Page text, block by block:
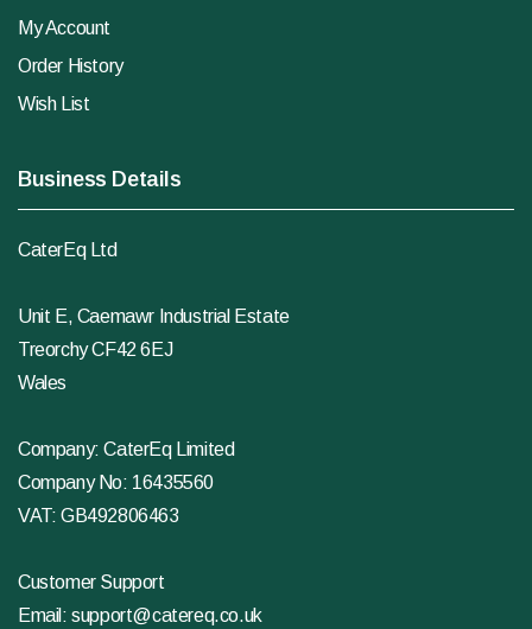
My Account
Order History
Wish List
Business Details
CaterEq Ltd
Unit E, Caemawr Industrial Estate
Treorchy CF42 6EJ
Wales
Company: CaterEq Limited
Company No: 16435560
VAT: GB492806463
Customer Support
Email:support@catereq.co.uk